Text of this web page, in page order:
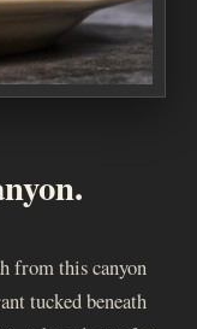
from this canyon
tucked beneath